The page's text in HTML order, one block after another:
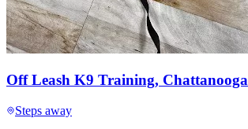
Off Leash K9 Training, Chattanooga
Steps away